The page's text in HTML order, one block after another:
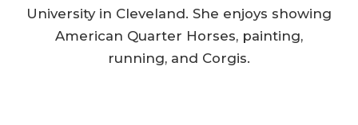
University in Cleveland. She enjoys showing
American Quarter Horses, painting,
running, and Corgis.